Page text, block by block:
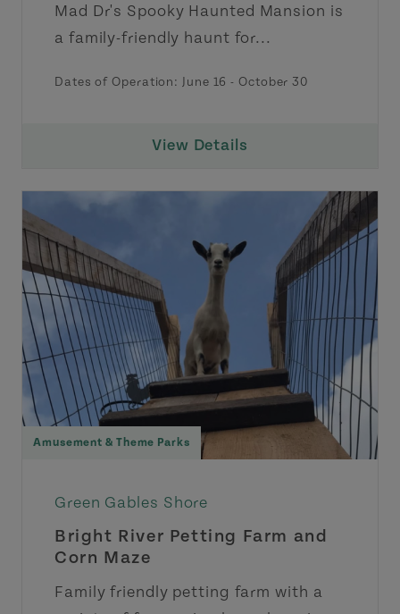
Mad Dr's Spooky Haunted Mansion is
a family-friendly haunt for...
Dates of Operation: June 16 - October 30
View Details
Amusement & Theme Parks
Green Gables Shore
Bright River Petting Farm and
Corn Maze
Family friendly petting farm with a